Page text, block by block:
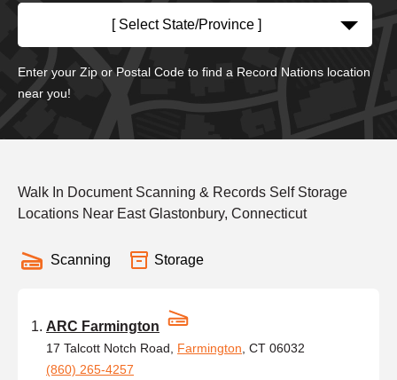
[ Select State/Province ]
Enter your Zip or Postal Code to find a Record Nations location
near you!
Walk In Document Scanning & Records Self Storage
Locations Near East Glastonbury, Connecticut
Scanning Storage
ARC Farmington
17 Talcott Notch Road, Farmington , CT 06032
(860) 265-4257